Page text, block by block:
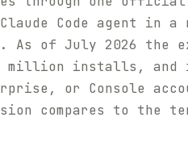
Code agent in
As of July 2026
million installs, and
or Console
compares to